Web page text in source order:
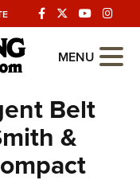
MENU
Belt
&